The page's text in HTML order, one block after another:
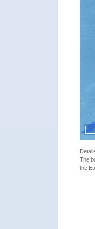
The
the